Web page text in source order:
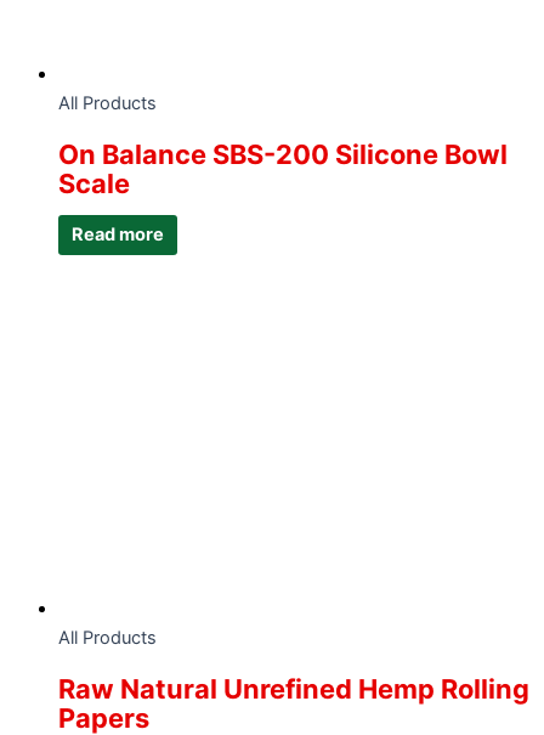
All Products
On Balance SBS-200 Silicone Bowl
Scale
Read more
All Products
Raw Natural Unrefined Hemp Rolling
Papers